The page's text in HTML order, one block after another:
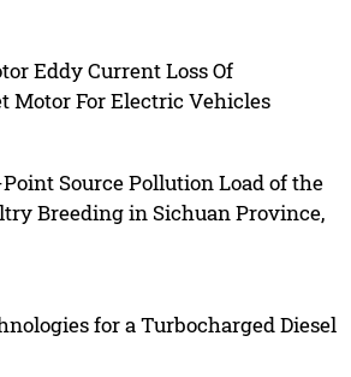
Eddy Current Loss Of
Motor For Electric Vehicles
Source Pollution Load of the
Breeding in Sichuan Province,
for a Turbocharged Diesel